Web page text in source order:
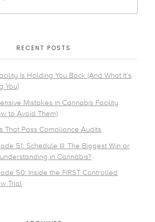
RECENT POSTS
Is Holding You Back (And What It’s
You)
Mistakes in Cannabis Facility
to Avoid Them)
That Pass Compliance Audits
51: Schedule III: The Biggest Win or
in Cannabis?
50: Inside the FIRST Controlled
Trial